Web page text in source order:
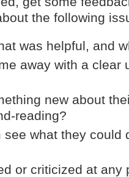
the following
was helpful, and
away with a clear
new about
reading?
see what they could
or criticized at any